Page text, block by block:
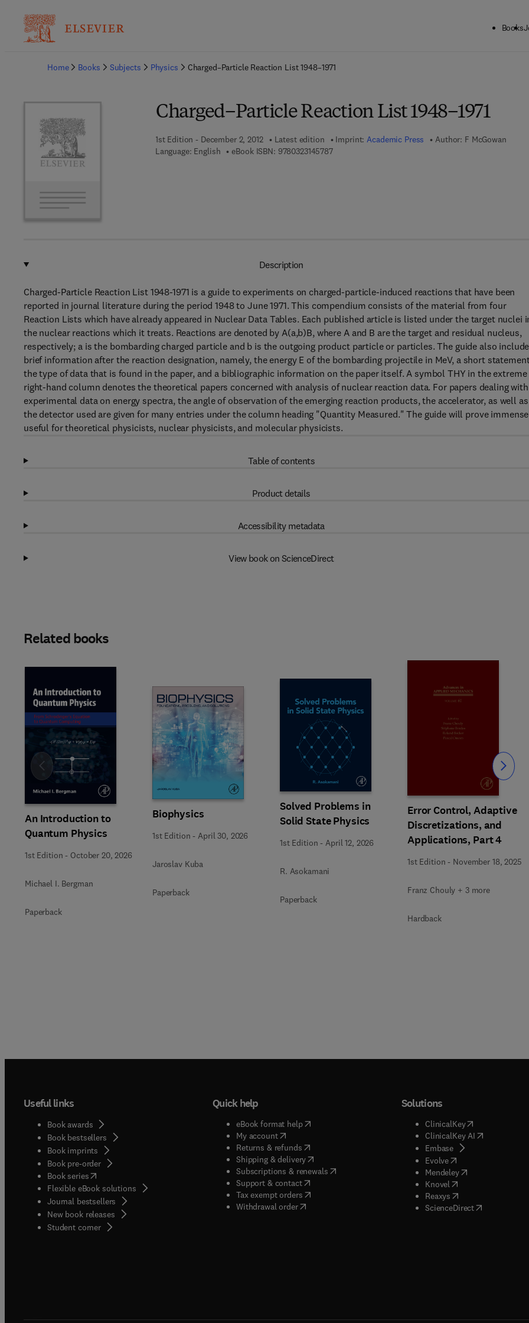
Books
Home
Books Subjects Physics Charged–Particle Reaction List 1948–1971
Charged–Particle Reaction List 1948–1971
1st Edition - December 2, 2012 Latest edition Imprint:Academic Press Author: F McGowan
Language: English
eBook ISBN: 97803231457879 7 8 - 0 - 3 2 3 - 1 4 5 7 8 - 7
Description
Charged-Particle Reaction List 1948-1971 is a guide to experiments on charged-particle-induced reactions that have been
reported in journal literature during the period 1948 to June 1971. This compendium consists of the material from four
Reaction Lists which have already appeared in Nuclear Data Tables. Each published article is listed under the target nuclei
the nuclear reactions which it treats. Reactions are denoted by A(a,b)B, where A and B are the target and residual nucleus,
respectively; a is the bombarding charged particle and b is the outgoing product particle or particles. The guide also
brief information after the reaction designation, namely, the energy E of the bombarding projectile in MeV, a short
the type of data that is found in the paper, and a bibliographic information on the paper itself. A symbol THY in the extreme
right-hand column denotes the theoretical papers concerned with analysis of nuclear reaction data. For papers dealing with
experimental data on energy spectra, the angle of observation of the emerging reaction products, the accelerator, as well as
the detector used are given for many entries under the column heading "Quantity Measured." The guide will prove
useful for theoretical physicists, nuclear physicists, and molecular physicists.
Table of contents
Product details
Accessibility metadata
View book on ScienceDirect
Related books
An Introduction to
Quantum Physics
1st Edition - October 20, 2026
Michael I. Bergman
Paperback
Biophysics
1st Edition - April 30, 2026
Jaroslav Kuba
Paperback
Solved Problems in
Solid State Physics
1st Edition -April 12, 2026
R. Asokamani
Paperback
Error Control, Adaptive
Discretizations, and
Applications, Part 4
1st Edition - November 18, 2025
Franz Chouly + 3 more
Hardback
Slide Slide
Useful links
Book awards
Book bestsellers
Book imprints
Book pre-order
Book series(opens in new tab/window
Flexible eBook solutions
Journal bestsellers
New book releases
Student corner( opens in new tab/window
Quick help
eBook format help( opens in new tab/window
My account( opens in new tab/window
Returns & refunds( opens in new tab/window
Shipping & delivery(opens in new tab/window
Subscriptions & renewals( opens in new tab/window
)
Support & contact( opens in new tab/window
Tax exempt orders( opens in new tab/window
Withdrawal order
Solutions
ClinicalKey(opens in new
ClinicalKey AI( opens in new
Embase( opens in new tab/
Evolve( opens in new tab/
Mendeley( opens in new tab/
Knovel opens in new tab/
Reaxys opens in new tab/
ScienceDirect( opens in new